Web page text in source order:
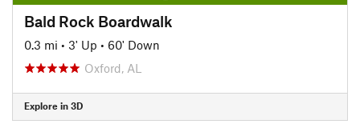
Bald Rock Boardwalk
0.3 mi • 3' Up • 60' Down
Oxford, AL
Explore in 3D